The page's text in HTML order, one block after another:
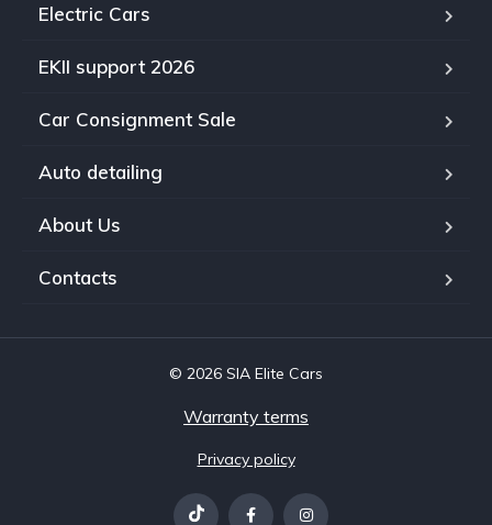
Electric Cars
EKII support 2026
Car Consignment Sale
Auto detailing
About Us
Contacts
© 2026 SIA Elite Cars
Warranty terms
Privacy policy